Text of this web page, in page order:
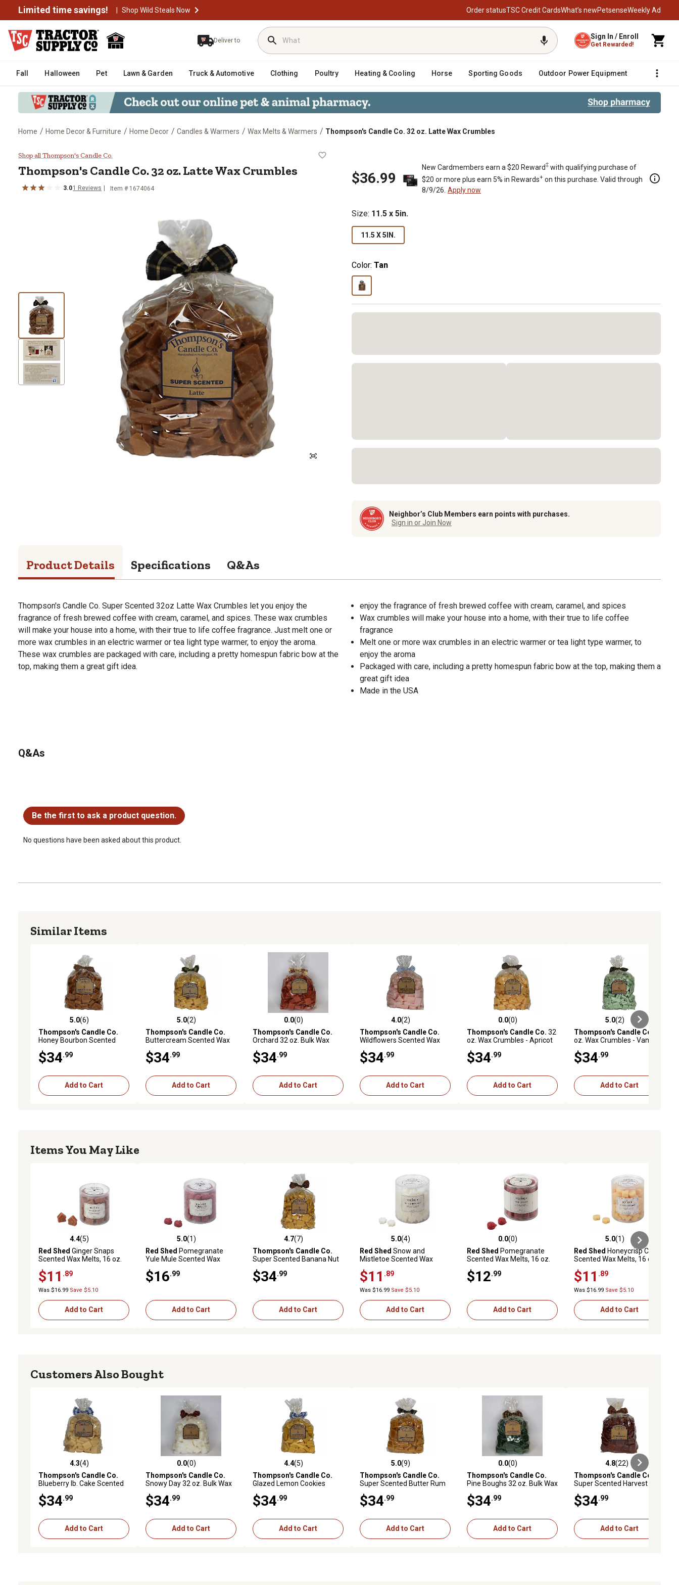
Limited time savings! | Shop Wild Steals Now Order statusTSC Credit CardsWhat’s newPetsenseWeekly Ad
Deliver to Sign In / Enroll
Get Rewarded!
Fall Halloween Pet Lawn & Garden Truck & Automotive Clothing Poultry Heating & Cooling Horse Sporting Goods Outdoor Power Equipment Fencing
Home / Home Decor & Furniture / Home Decor / Candles & Warmers / Wax Melts & Warmers / Thompson's Candle Co. 32 oz. Latte Wax Crumbles
Thompson's Candle Co. 32 oz. Latte Wax Crumbles
Shop all Thompson's Candle Co.
Thompson's Candle Co.32 oz. Latte Wax Crumbles
3.01 Reviews Item # 1674064
$36.99
New Cardmembers earn a $20 Reward‡ with qualifying purchase of
$20 or more plus earn 5% in Rewards+ on this purchase. Valid through
8/9/26. Apply now
Size: 11.5 x 5in.
11.5 X 5IN.
Color: Tan
Neighbor’s Club Members earn points with purchases.
Sign in or Join Now
Product Details Specifications Q&As
Thompson's Candle Co. Super Scented 32oz Latte Wax Crumbles let you enjoy the
fragrance of fresh brewed coffee with cream, caramel, and spices. These wax crumbles
will make your house into a home, with their true to life coffee fragrance. Just melt one or
more wax crumbles in an electric warmer or tea light type warmer, to enjoy the aroma.
These wax crumbles are packaged with care, including a pretty homespun fabric bow at the
top, making them a great gift idea.
enjoy the fragrance of fresh brewed coffee with cream, caramel, and spices
Wax crumbles will make your house into a home, with their true to life coffee
fragrance
Melt one or more wax crumbles in an electric warmer or tea light type warmer, to
enjoy the aroma
Packaged with care, including a pretty homespun fabric bow at the top, making them a
great gift idea
Made in the USA
Q&As
Be the first to ask a product question.
No questions have been asked about this product.
Similar Items
5.0 out of 5 stars with 6 reviews
5.0(6)
Thompson's Candle Co.
Honey Bourbon Scented
$34.99
Add to Cart
5.0 out of 5 stars with 2 reviews
5.0(2)
Thompson's Candle Co.
Buttercream Scented Wax
$34.99
Add to Cart
0.0 out of 5 stars with 0 reviews
0.0(0)
Thompson's Candle Co.
Orchard 32 oz. Bulk Wax
$34.99
Add to Cart
4.0 out of 5 stars with 2 reviews
4.0(2)
Thompson's Candle Co.
Wildflowers Scented Wax
$34.99
Add to Cart
0.0 out of 5 stars with 0 reviews
0.0(0)
Thompson's Candle Co. 32
oz. Wax Crumbles - Apricot
$34.99
Add to Cart
5.0 out of 5 stars with 2 reviews
5.0(2)
Thompson's Candle Co.
oz. Wax Crumbles - Vanilla
$34.99
Add to Cart
Items You May Like
4.4 out of 5 stars with 5 reviews
4.4(5)
Red Shed Ginger Snaps
Scented Wax Melts, 16 oz.
$11 .89
Was $16.99 Save $5.10
Add to Cart
5.0 out of 5 stars with 1 reviews
5.0(1)
Red Shed Pomegranate
Yule Mule Scented Wax
$16.99
Add to Cart
4.7 out of 5 stars with 7 reviews
4.7(7)
Thompson's Candle Co.
Super Scented Banana Nut
32 oz.
$34.99
Add to Cart
5.0 out of 5 stars with 4 reviews
5.0(4)
Red Shed Snow and
Mistletoe Scented Wax
$11 .89
Was $16.99 Save $5.10
Add to Cart
0.0 out of 5 stars with 0 reviews
0.0(0)
Red Shed Pomegranate
Scented Wax Melts, 16 oz.
$12.99
Add to Cart
5.0 out of 5 stars with 1 reviews
5.0(1)
Red Shed Honeycrisp Cider
Scented Wax Melts, 16 oz.
$11 .89
Was $16.99 Save $5.10
Add to Cart
Customers Also Bought
4.3 out of 5 stars with 4 reviews
4.3(4)
Thompson's Candle Co.
Blueberry lb. Cake Scented
$34.99
Add to Cart
0.0 out of 5 stars with 0 reviews
0.0(0)
Thompson's Candle Co.
Snowy Day 32 oz. Bulk Wax
$34.99
Add to Cart
4.4 out of 5 stars with 5 reviews
4.4(5)
Thompson's Candle Co.
Glazed Lemon Cookies
oz.
$34.99
Add to Cart
5.0 out of 5 stars with 9 reviews
5.0(9)
Thompson's Candle Co.
Super Scented Butter Rum
$34.99
Add to Cart
0.0 out of 5 stars with 0 reviews
0.0(0)
Thompson's Candle Co.
Pine Boughs 32 oz. Bulk Wax
$34.99
Add to Cart
4.8 out of 5 stars with 22 reviews
4.8(22)
Thompson's Candle Co.
Super Scented Harvest
32 oz.
$34.99
Add to Cart